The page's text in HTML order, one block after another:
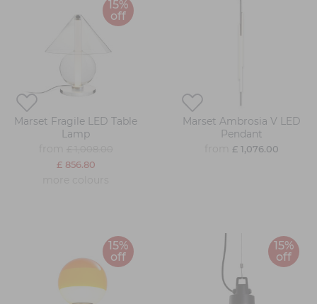
15%
off
Marset Fragile LED Table
Lamp
£ 856.80
Marset Ambrosia V LED
Pendant
£ 1,076.00
15%
off
15%
off